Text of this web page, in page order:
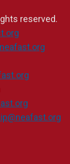
reserved.